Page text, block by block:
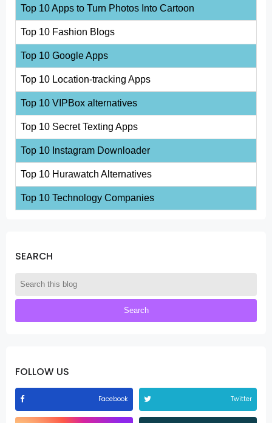
Top 10 Apps to Turn Photos Into Cartoon
Top 10 Fashion Blogs
Top 10 Google Apps
Top 10 Location-tracking Apps
Top 10 VIPBox alternatives
Top 10 Secret Texting Apps
Top 10 Instagram Downloader
Top 10 Hurawatch Alternatives
Top 10 Technology Companies
SEARCH
FOLLOW US
Facebook Twitter